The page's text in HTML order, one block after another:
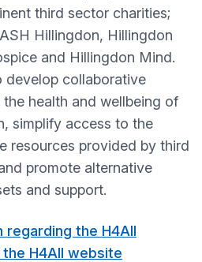
third sector charities;
Hillingdon, Hillingdon
and Hillingdon Mind.
develop collaborative
health and wellbeing of
simplify access to the
resources provided by third
promote alternative
and support.
regarding the H4All
H4All website